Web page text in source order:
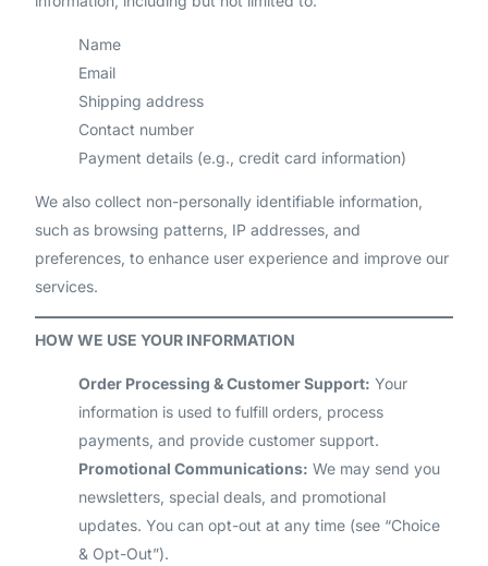
Name
Email
Shipping address
Contact number
Payment details (e.g., credit card information)
We also collect non-personally identifiable information,
such as browsing patterns, IP addresses, and
preferences, to enhance user experience and improve our
services.
HOW WE USE YOUR INFORMATION
Order Processing & Customer Support: Your
information is used to fulfill orders, process
payments, and provide customer support.
Promotional Communications: We may send you
newsletters, special deals, and promotional
updates. You can opt-out at any time (see “Choice
& Opt-Out”).